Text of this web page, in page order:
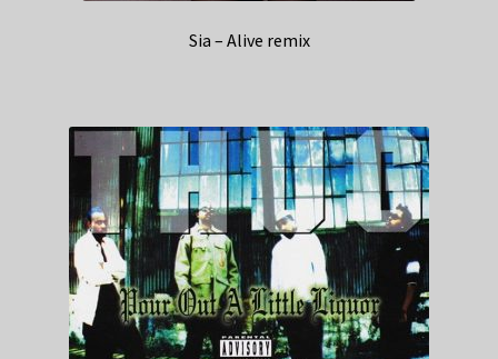
Sia – Alive remix